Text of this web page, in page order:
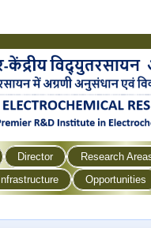
Director
Research
Infrastructure Opportunities